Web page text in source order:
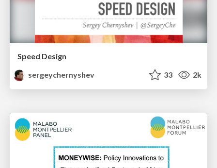
Speed Design
sergeychernyshev
33 2k